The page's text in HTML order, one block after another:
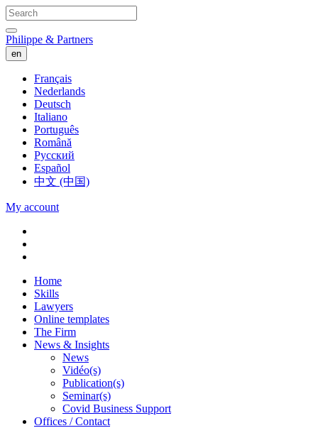
Philippe & Partners
en
Français
Nederlands
Deutsch
Italiano
Português
Română
Русский
Español
中文 (中国)
My account
Home
Skills
Lawyers
Online templates
The Firm
News & Insights
News
Vidéo(s)
Publication(s)
Seminar(s)
Covid Business Support
Offices / Contact